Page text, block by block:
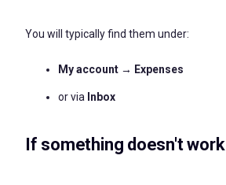
You will typically find them under:
My account → Expenses
or via Inbox
If something doesn't work